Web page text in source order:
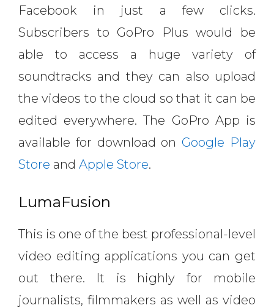
Facebook in just a few clicks.
Subscribers to GoPro Plus would be
able to access a huge variety of
soundtracks and they can also upload
the videos to the cloud so that it can be
edited everywhere. The GoPro App is
available for download on Google Play
Store and Apple Store.
LumaFusion
This is one of the best professional-level
video editing applications you can get
out there. It is highly for mobile
journalists, filmmakers as well as video